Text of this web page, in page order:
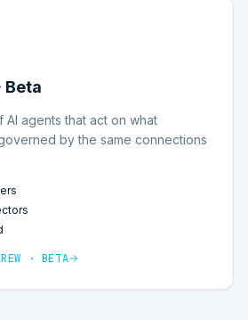
Beta
AI agents that act on what
by the same connections
· BETA